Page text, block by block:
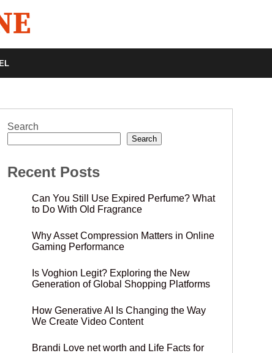
Search
Search
Recent Posts
Can You Still Use Expired Perfume? What
to Do With Old Fragrance
Why Asset Compression Matters in Online
Gaming Performance
Is Voghion Legit? Exploring the New
Generation of Global Shopping Platforms
How Generative AI Is Changing the Way
We Create Video Content
Brandi Love net worth and Life Facts for